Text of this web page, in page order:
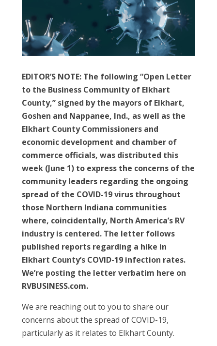
EDITOR’S NOTE: The following “Open Letter
to the Business Community of Elkhart
County,” signed by the mayors of Elkhart,
Goshen and Nappanee, Ind., as well as the
Elkhart County Commissioners and
economic development and chamber of
commerce officials, was distributed this
week (June 1) to express the concerns of the
community leaders regarding the ongoing
spread of the COVID-19 virus throughout
those Northern Indiana communities
where, coincidentally, North America’s RV
industry is centered. The letter follows
published reports regarding a hike in
Elkhart County’s COVID-19 infection rates.
We’re posting the letter verbatim here on
RVBUSINESS.com.
We are reaching out to you to share our
concerns about the spread of COVID-19,
particularly as it relates to Elkhart County.